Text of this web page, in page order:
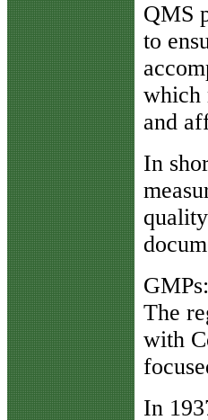
QMS
to
which
and
In
The
with
In